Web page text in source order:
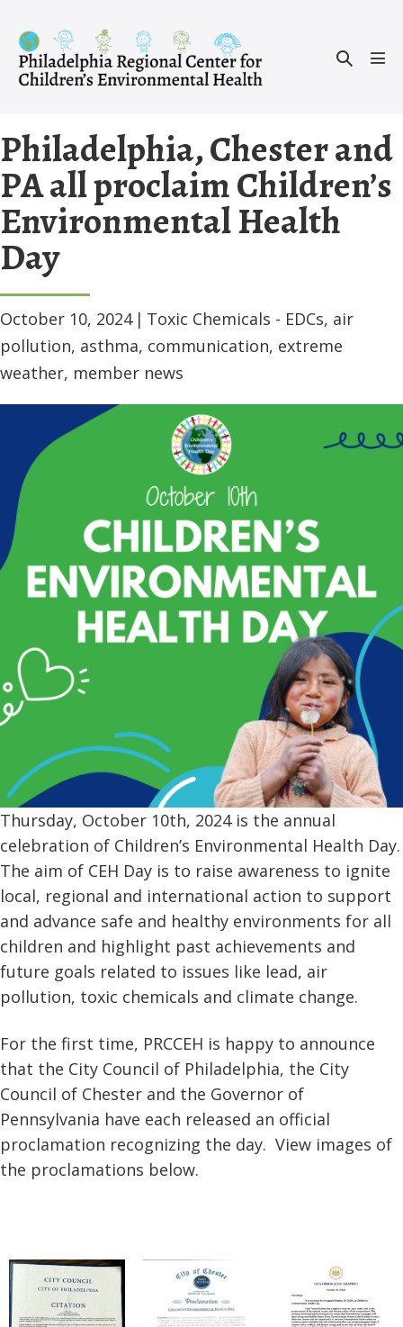
content
Search
Philadelphia, Chester and
PA all proclaim Children’s
Environmental Health
Day
October 10, 2024 | Toxic Chemicals - EDCs, air
pollution, asthma, communication, extreme
weather, member news
Thursday, October 10th, 2024 is the annual
celebration of Children’s Environmental Health Day.
The aim of CEH Day is to raise awareness to ignite
local, regional and international action to support
and advance safe and healthy environments for all
children and highlight past achievements and
future goals related to issues like lead, air
pollution, toxic chemicals and climate change.
For the first time, PRCCEH is happy to announce
that the City Council of Philadelphia, the City
Council of Chester and the Governor of
Pennsylvania have each released an official
proclamation recognizing the day. View images of
the proclamations below.